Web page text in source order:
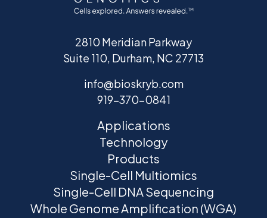
2810 Meridian Parkway
Suite 110, Durham, NC 27713
info@bioskryb.com
919-370-0841
Applications
Technology
Products
Single-Cell Multiomics
Single-Cell DNA Sequencing
Whole Genome Amplification (WGA)